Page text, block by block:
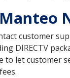
customer
DIRECTV
let customer